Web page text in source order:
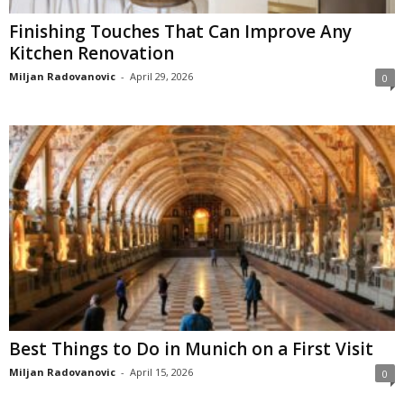
Finishing Touches That Can Improve Any
Kitchen Renovation
Miljan Radovanovic - April 29, 2026 0
Best Things to Do in Munich on a First Visit
Miljan Radovanovic - April 15, 2026 0